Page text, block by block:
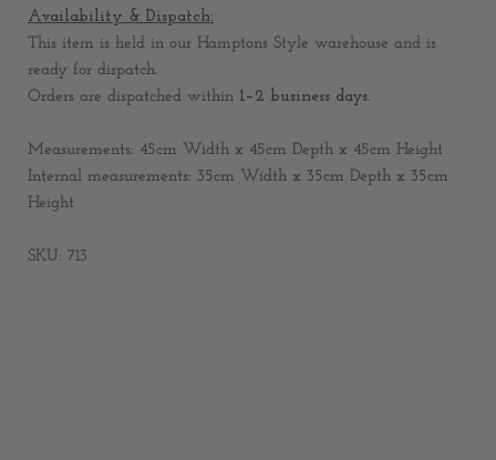
Availability & Dispatch:
This item is held in our Hamptons Style warehouse and is
ready for dispatch.
Orders are dispatched within 1–2 business days.
Measurements: 45cm Width x 45cm Depth x 45cm Height
Internal measurements: 35cm Width x 35cm Depth x 35cm
Height
SKU: 713